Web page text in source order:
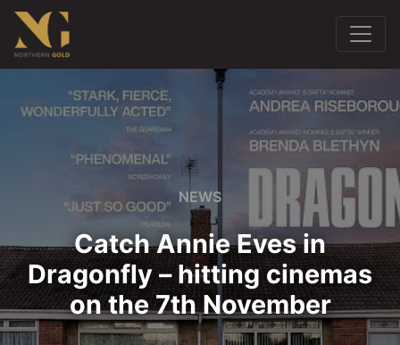
NEWS
Catch Annie Eves in
Dragonfly – hitting cinemas
on the 7th November